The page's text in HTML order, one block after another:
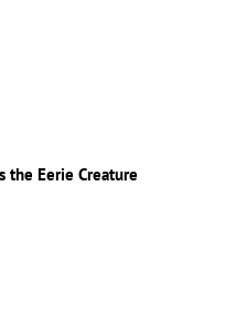
the Eerie Creature